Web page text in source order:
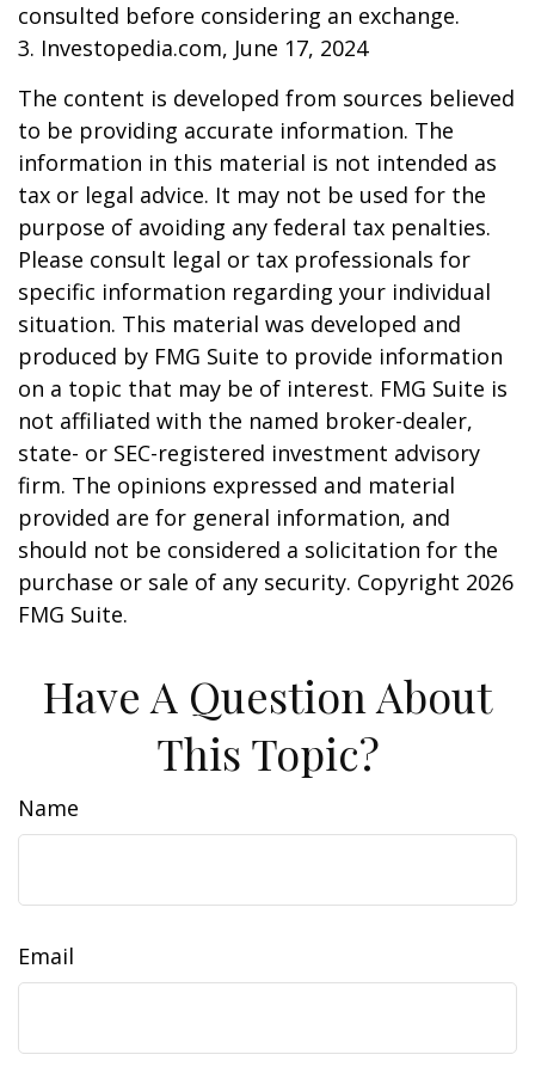
consulted before considering an exchange.
3. Investopedia.com, June 17, 2024
The content is developed from sources believed
to be providing accurate information. The
information in this material is not intended as
tax or legal advice. It may not be used for the
purpose of avoiding any federal tax penalties.
Please consult legal or tax professionals for
specific information regarding your individual
situation. This material was developed and
produced by FMG Suite to provide information
on a topic that may be of interest. FMG Suite is
not affiliated with the named broker-dealer,
state- or SEC-registered investment advisory
firm. The opinions expressed and material
provided are for general information, and
should not be considered a solicitation for the
purchase or sale of any security. Copyright 2026
FMG Suite.
Have A Question About
This Topic?
Name
Email